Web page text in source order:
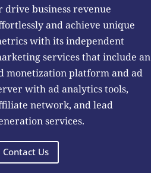
drive business revenue
and achieve unique
with its independent
services that include an
monetization platform and ad
with ad analytics tools,
network, and lead
services.
Contact Us